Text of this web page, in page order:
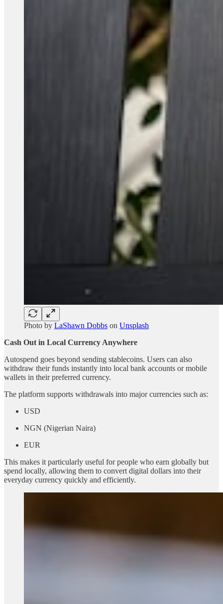
Photo by LaShawn Dobbs on Unsplash
Cash Out in Local Currency Anywhere
Autospend goes beyond sending stablecoins. Users can also
withdraw their funds instantly into local bank accounts or mobile
wallets in their preferred currency.
The platform supports withdrawals into major currencies such as:
USD
NGN (Nigerian Naira)
EUR
This makes it particularly useful for people who earn globally but
spend locally, allowing them to convert digital dollars into their
everyday currency quickly and efficiently.